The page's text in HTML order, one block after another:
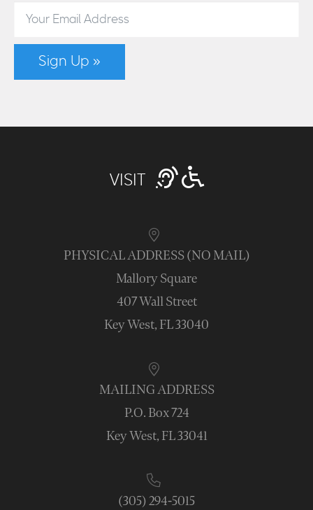
Sign Up »
VISIT
PHYSICAL ADDRESS (NO MAIL)
Mallory Square
407 Wall Street
Key West, FL 33040
MAILING ADDRESS
P.O. Box 724
Key West, FL 33041
(305) 294-5015